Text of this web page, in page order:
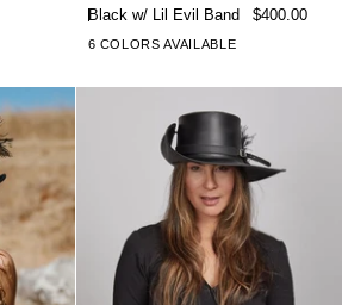
Top
Hat
stars
Black w/ Lil Evil Band $400.00
6 COLORS AVAILABLE